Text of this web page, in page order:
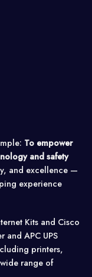
To empower
and safety
and excellence —
experience
Kits and Cisco
and APC UPS
printers,
range of